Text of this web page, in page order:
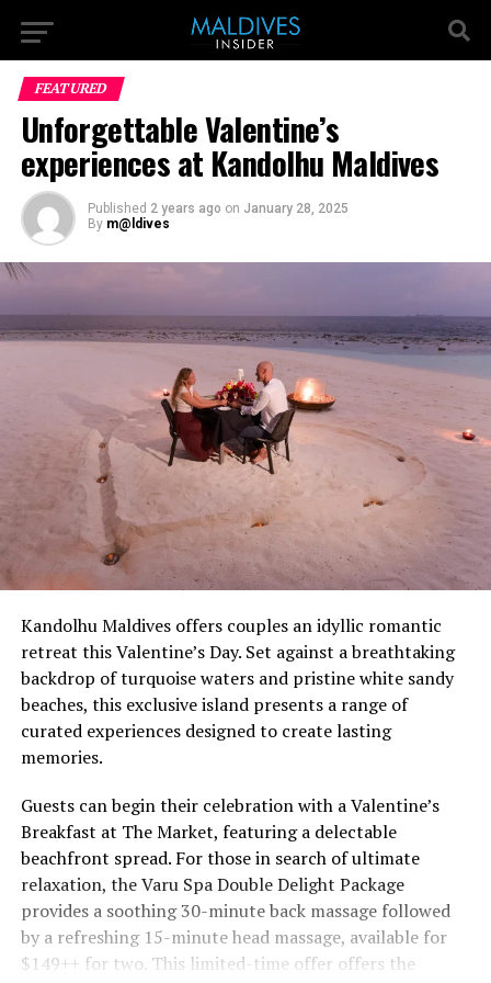
FEATURED
Unforgettable Valentine’s
experiences at Kandolhu Maldives
Published 2 years ago on January 28, 2025
By m@ldives
Kandolhu Maldives offers couples an idyllic romantic
retreat this Valentine’s Day. Set against a breathtaking
backdrop of turquoise waters and pristine white sandy
beaches, this exclusive island presents a range of
curated experiences designed to create lasting
memories.
Guests can begin their celebration with a Valentine’s
Breakfast at The Market, featuring a delectable
beachfront spread. For those in search of ultimate
relaxation, the Varu Spa Double Delight Package
provides a soothing 30-minute back massage followed
by a refreshing 15-minute head massage, available for
$149++ for two. This limited-time offer offers the